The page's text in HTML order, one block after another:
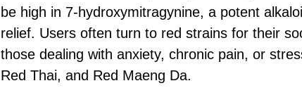
be high in 7-hydroxymitragynine, a potent
relief. Users often turn to red strains for their
those dealing with anxiety, chronic pain, or
Red Thai, and Red Maeng Da.